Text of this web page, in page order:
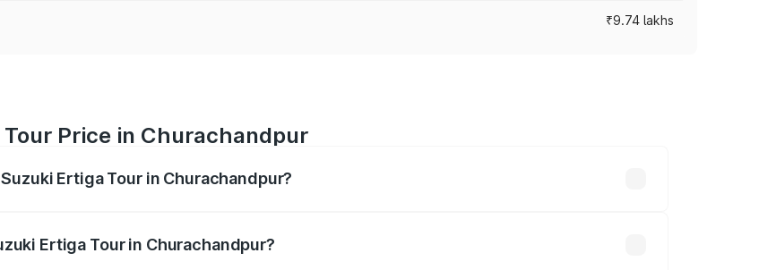
₹9.74 lakhs
Price in Churachandpur
Ertiga Tour in Churachandpur?
Ertiga Tour in Churachandpur?